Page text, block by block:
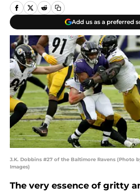
Add us as a preferred
J.K. Dobbins #27 of the Baltimore Ravens (Photo
Images)
The very essence of gritty